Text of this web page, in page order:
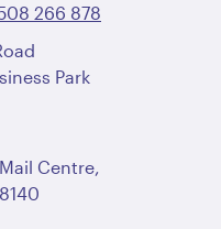
266 878
Park
Centre,